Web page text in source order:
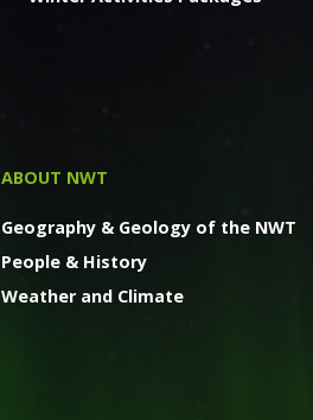
ABOUT NWT
Geography & Geology of the NWT
People & History
Weather and Climate